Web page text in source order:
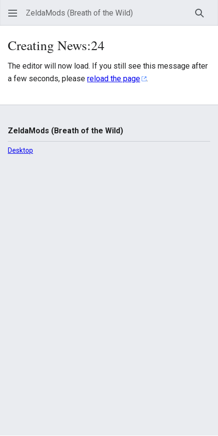
ZeldaMods (Breath of the Wild)
Creating News:24
The editor will now load. If you still see this message after
a few seconds, please reload the page .
ZeldaMods (Breath of the Wild)
Desktop